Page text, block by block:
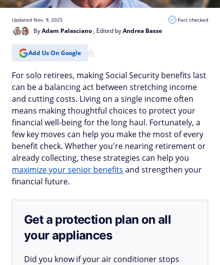
ByAdam Palasciano, Edited byAndrea Basse
Updated Nov. 9, 2025 Fact checked
Add Us On Google
For solo retirees, making Social Security benefits last
can be a balancing act between stretching income
and cutting costs. Living on a single income often
means making thoughtful choices to protect your
financial well-being for the long haul. Fortunately, a
few key moves can help you make the most of every
benefit check. Whether you're nearing retirement or
already collecting, these strategies can help you
maximize your senior benefits and strengthen your
financial future.
Get a protection plan on all
your appliances
Did you know if your air conditioner stops